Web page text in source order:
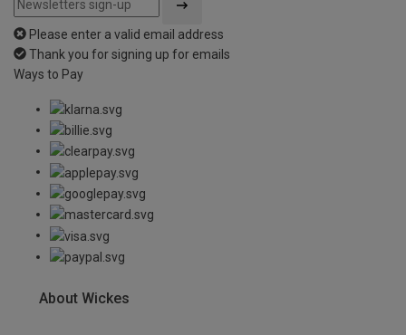
Please enter a valid email address
Thank you for signing up for emails
Ways to Pay
About Wickes